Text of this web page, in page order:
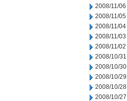
2008/11/06
2008/11/05
2008/11/04
2008/11/03
2008/11/02
2008/10/31
2008/10/30
2008/10/29
2008/10/28
2008/10/27